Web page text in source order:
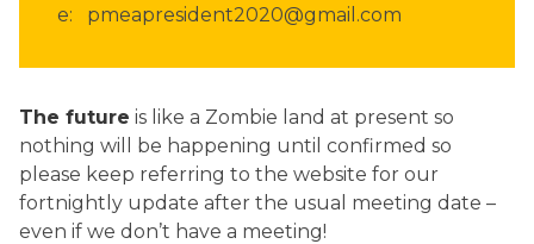
e: pmeapresident2020@gmail.com
The future is like a Zombie land at present so
nothing will be happening until confirmed so
please keep referring to the website for our
fortnightly update after the usual meeting date –
even if we don’t have a meeting!